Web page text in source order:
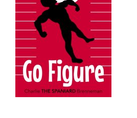
Instagram
YouTube
LinkedIn